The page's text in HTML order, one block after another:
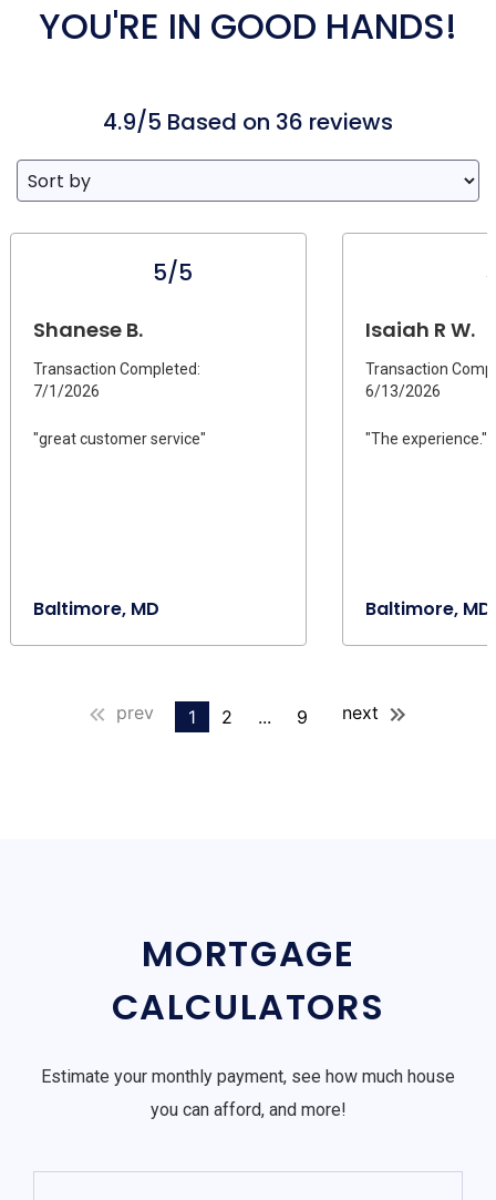
YOU'RE IN GOOD HANDS!
4.9/5 Based on 36 reviews
5/5
Shanese B.
Transaction Completed:
7/1/2026
"great customer service"
Baltimore, MD
Isaiah R W.
Transaction
6/13/2026
"The experience."
Baltimore, MD
prev 1 2 ... 9 next
MORTGAGE
CALCULATORS
Estimate your monthly payment, see how much house
you can afford, and more!